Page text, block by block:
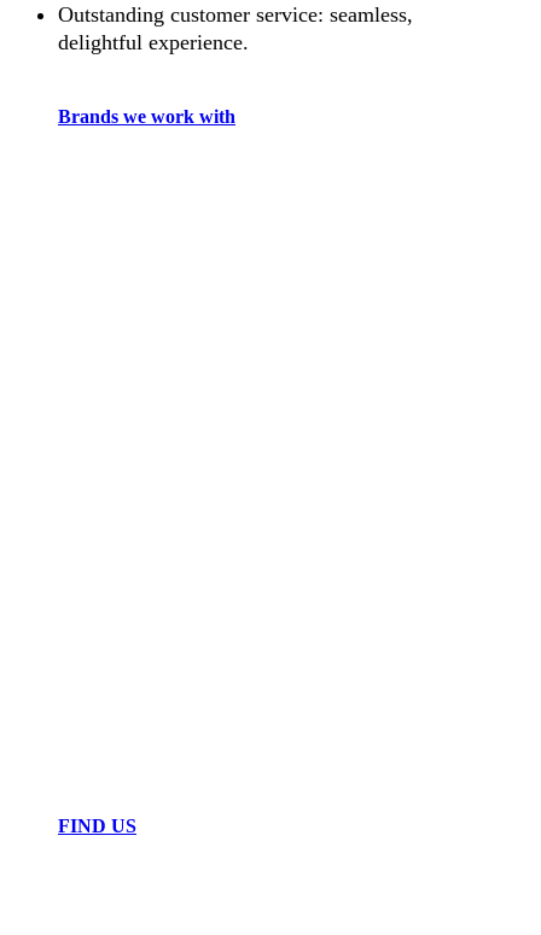
Outstanding customer service: seamless,
delightful experience.
Brands we work with
FIND US